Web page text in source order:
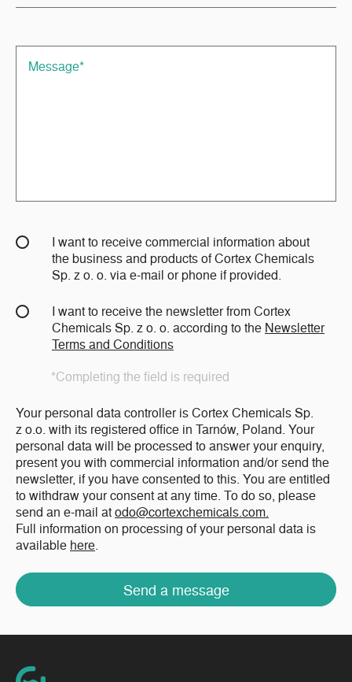
I want to receive commercial information about
the business and products of Cortex Chemicals
Sp. z o. o. via e-mail or phone if provided.
I want to receive the newsletter from Cortex
Chemicals Sp. z o. o. according to the Newsletter
Terms and Conditions
*Completing the field is required
Your personal data controller is Cortex Chemicals Sp.
z o.o. with its registered office in Tarnów, Poland. Your
personal data will be processed to answer your enquiry,
present you with commercial information and/or send the
newsletter, if you have consented to this. You are entitled
to withdraw your consent at any time. To do so, please
send an e-mail atodo@cortexchemicals.com.
Full information on processing of your personal data is
available here.
Send a message